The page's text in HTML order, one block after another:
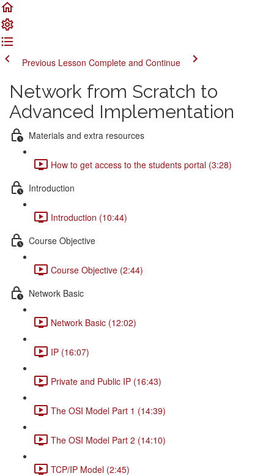
Previous Lesson Complete and Continue
Network from Scratch to
Advanced Implementation
Materials and extra resources
How to get access to the students portal (3:28)
Introduction
Introduction (10:44)
Course Objective
Course Objective (2:44)
Network Basic
Network Basic (12:02)
IP (16:07)
Private and Public IP (16:43)
The OSI Model Part 1 (14:39)
The OSI Model Part 2 (14:10)
TCP/IP Model (2:45)